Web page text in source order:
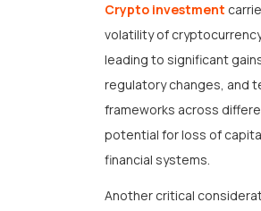
Crypto investment
volatility of
leading to significant
regulatory changes, and
frameworks across
potential for loss of
financial systems.
Another critical